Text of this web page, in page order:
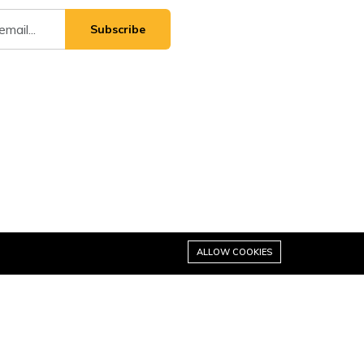
Subscribe
ALLOW COOKIES